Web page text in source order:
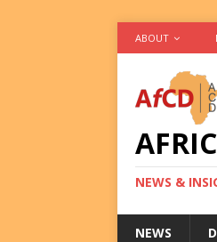
ABOUT
NEWS &
NEWS